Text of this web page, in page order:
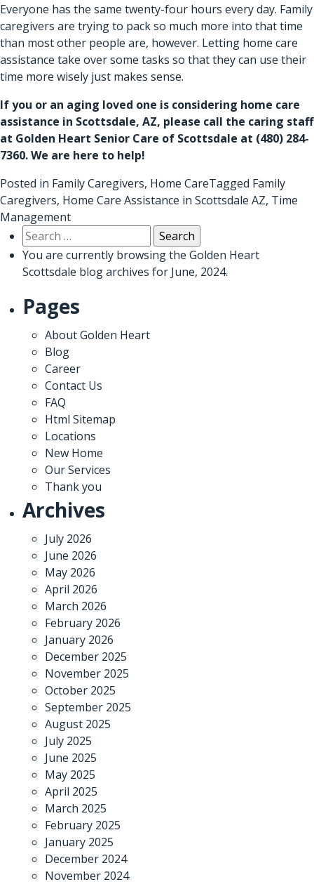
Everyone has the same twenty-four hours every day. Family
caregivers are trying to pack so much more into that time
than most other people are, however. Letting home care
assistance take over some tasks so that they can use their
time more wisely just makes sense.
If you or an aging loved one is considering home care
assistance in Scottsdale, AZ, please call the caring staff
at Golden Heart Senior Care of Scottsdale at (480) 284-
7360. We are here to help!
Posted in Family Caregivers, Home CareTagged Family
Caregivers, Home Care Assistance in Scottsdale AZ, Time
Management
Search
for:
You are currently browsing the Golden Heart
Scottsdale blog archives for June, 2024.
Pages
About Golden Heart
Blog
Career
Contact Us
FAQ
Html Sitemap
Locations
New Home
Our Services
Thank you
Archives
July 2026
June 2026
May 2026
April 2026
March 2026
February 2026
January 2026
December 2025
November 2025
October 2025
September 2025
August 2025
July 2025
June 2025
May 2025
April 2025
March 2025
February 2025
January 2025
December 2024
November 2024